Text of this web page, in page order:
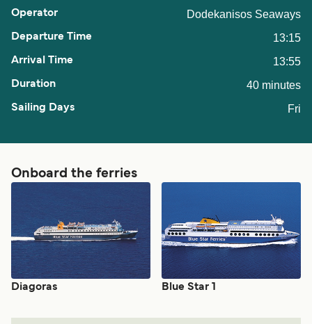
Dodekanisos Seaways
13:15
13:55
40 minutes
Fri
Onboard the ferries
Diagoras Blue Star 1